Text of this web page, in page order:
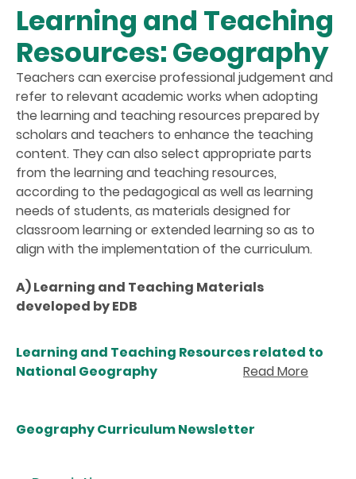
Learning and Teaching
Resources: Geography
Teachers can exercise professional judgement and
refer to relevant academic works when adopting
the learning and teaching resources prepared by
scholars and teachers to enhance the teaching
content. They can also select appropriate parts
from the learning and teaching resources,
according to the pedagogical as well as learning
needs of students, as materials designed for
classroom learning or extended learning so as to
align with the implementation of the curriculum.
A) Learning and Teaching Materials
developed by EDB
Learning and Teaching Resources related to
National Geography Read More
Geography Curriculum Newsletter